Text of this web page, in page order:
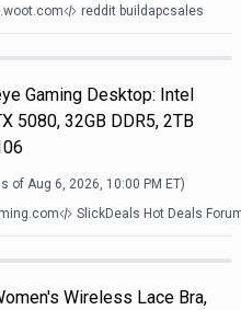
reddit buildapcsales
Gaming Desktop: Intel
5080, 32GB DDR5, 2TB
of Aug 6, 2026, 10:00 PM ET)
SlickDeals Hot Deals
Wireless Lace Bra,